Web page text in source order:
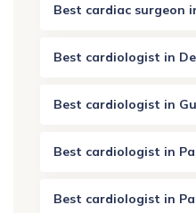
Best cardiac surgeon
Best cardiologist in
Best cardiologist in
Best cardiologist in
Best cardiologist in